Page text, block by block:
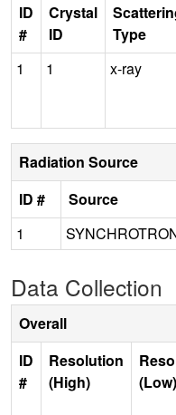
ID
#
Crystal
ID
Type
1
1 x-ray
Radiation Source
ID #
Source
1
Data Collection
Overall
ID
#
Resolution
(High)
(Low)